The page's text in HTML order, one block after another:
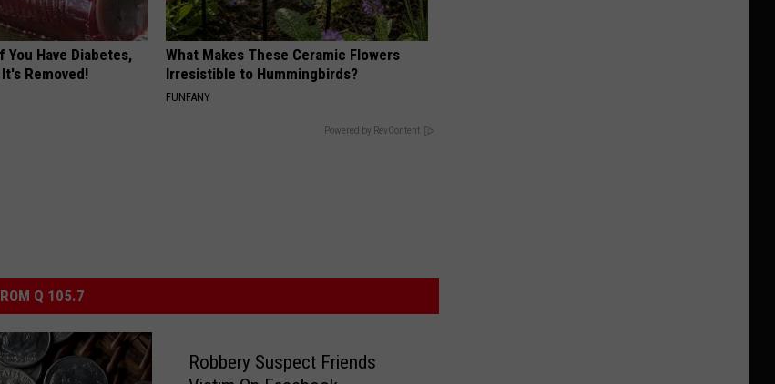
Have Diabetes,
Removed!
What Makes These Ceramic Flowers
Irresistible to Hummingbirds?
FUNFANY
Powered by RevContent
Q 105.7
Robbery Suspect Friends